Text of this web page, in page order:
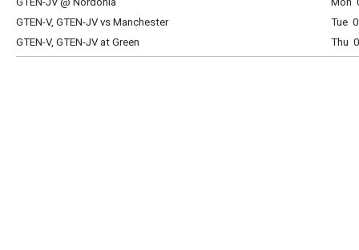
GTEN-V, GTEN-JV vs Manchester
Tue
GTEN-V, GTEN-JV at Green
Thu